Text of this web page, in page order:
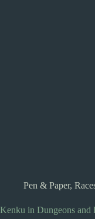
Pen & Paper,
Kenku in Dungeons and